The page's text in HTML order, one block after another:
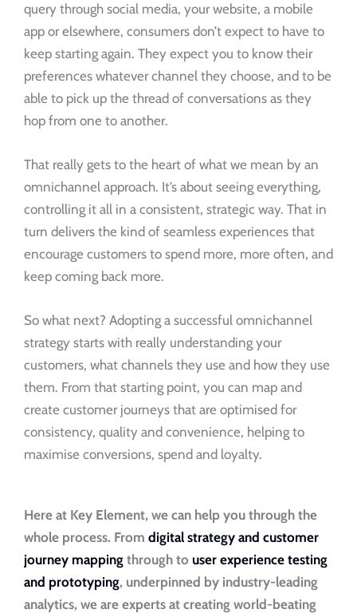
query through social media, your website, a mobile
app or elsewhere, consumers don’t expect to have to
keep starting again. They expect you to know their
preferences whatever channel they choose, and to be
able to pick up the thread of conversations as they
hop from one to another.
That really gets to the heart of what we mean by an
omnichannel approach. It’s about seeing everything,
controlling it all in a consistent, strategic way. That in
turn delivers the kind of seamless experiences that
encourage customers to spend more, more often, and
keep coming back more.
So what next? Adopting a successful omnichannel
strategy starts with really understanding your
customers, what channels they use and how they use
them. From that starting point, you can map and
create customer journeys that are optimised for
consistency, quality and convenience, helping to
maximise conversions, spend and loyalty.
Here at Key Element, we can help you through the
whole process. From digital strategy and customer
journey mapping through to user experience testing
and prototyping, underpinned by industry-leading
analytics, we are experts at creating world-beating